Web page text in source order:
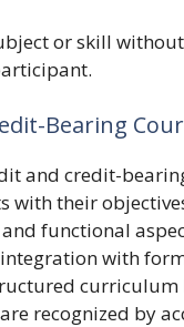
or skill
Bearing
and credit-
with their
functional
with
curriculum
recognized by